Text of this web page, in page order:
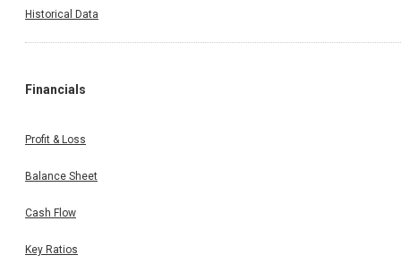
Historical Data
Financials
Profit & Loss
Balance Sheet
Cash Flow
Key Ratios